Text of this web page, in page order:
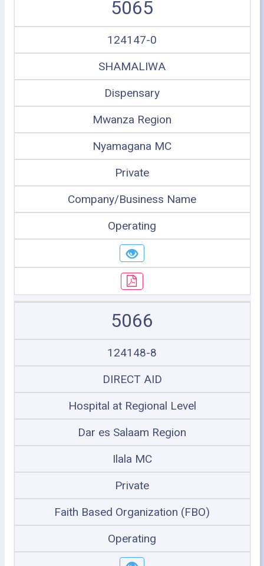
5065
124147-0
SHAMALIWA
Dispensary
Mwanza Region
Nyamagana MC
Private
Company/Business Name
Operating
5066
124148-8
DIRECT AID
Hospital at Regional Level
Dar es Salaam Region
Ilala MC
Private
Faith Based Organization (FBO)
Operating